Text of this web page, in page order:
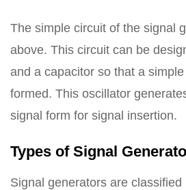
The simple circuit of the signal
above. This circuit can be
and a capacitor so that a
formed. This oscillator
signal form for signal insertion.
Types of Signal
Signal generators are